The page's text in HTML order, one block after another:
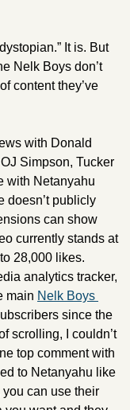
It is. But
Nelk Boys don’t
content they’ve
with Donald
Simpson, Tucker
with Netanyahu
doesn’t publicly
can show
currently stands at
28,000 likes.
analytics tracker,
main Nelk Boys
since the
scrolling, I couldn’t
top comment with
to Netanyahu like
you can use their